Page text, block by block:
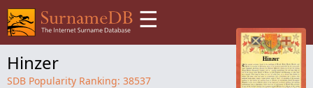
☰
Hinzer
SDB Popularity Ranking: 38537